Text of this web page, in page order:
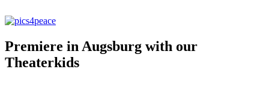
Premiere in Augsburg with our
Theaterkids